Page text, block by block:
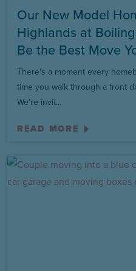
Our New Model
Highlands at
Be the Best Move
There's a moment every
time you walk through a front
We're invit...
READ MORE